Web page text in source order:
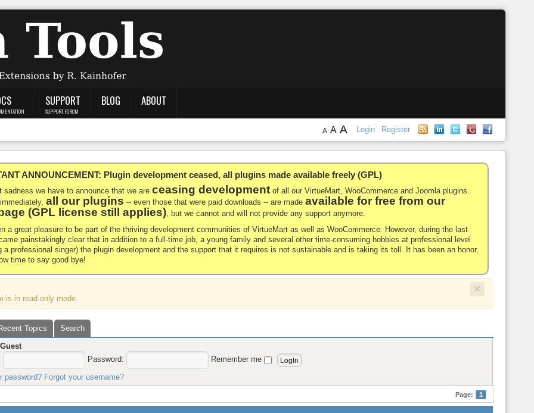
SUPPORT
SUPPORT FORUM
BLOG ABOUT
Login Register
A A A
ANNOUNCEMENT: Plugin development ceased, all plugins made available freely (GPL)
sadness we have to announce that we areceasing development of all our VirtueMart, WooCommerce and Joomla plugins.
all our plugins -- even those that were paid downloads -- are madeavailable for free from our
(GPL license still applies), but we cannot and will not provide any support anymore.
a great pleasure to be part of the thriving development communities of VirtueMart as well as WooCommerce. However, during the last
painstakingly clear that in addition to a full-time job, a young family and several other time-consuming hobbies at professional level
a professional singer) the plugin development and the support that it requires is not sustainable and is taking its toll. It has been an honor,
time to say good bye!
×
is in read only mode.
Topics
Search
Guest
Password:
Remember me
password? Forgot your username?
Page: 1